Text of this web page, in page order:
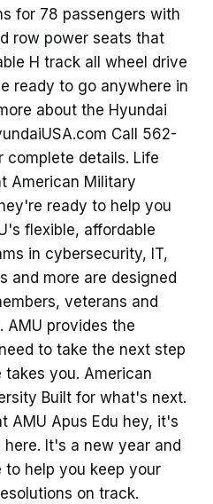
for 78 passengers with
row power seats that
H track all wheel drive
ready to go anywhere in
about the Hyundai
Call 562-
complete details. Life
American Military
ready to help you
flexible, affordable
in cybersecurity, IT,
and more are designed
veterans and
AMU provides the
to take the next step
you. American
Built for what's next.
AMU Apus Edu hey, it's
here. It's a new year and
to help you keep your
on track.